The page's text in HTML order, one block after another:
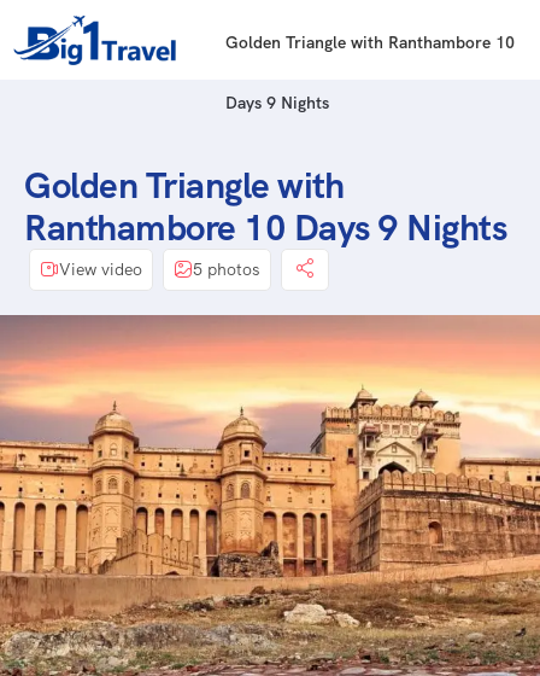
Golden Triangle with Ranthambore 10
Days 9 Nights
Golden Triangle with
Ranthambore 10 Days 9 Nights
View video 5 photos